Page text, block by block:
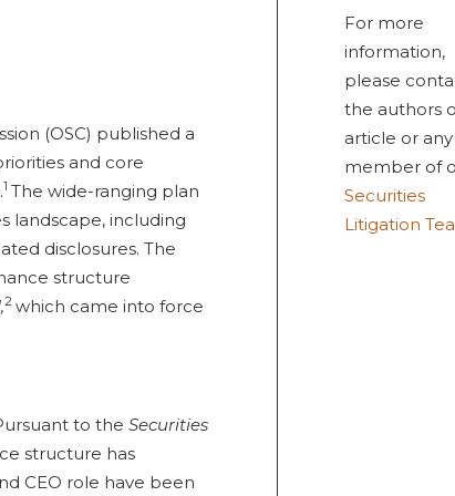
(OSC) published a
and core
1 The wide-ranging plan
landscape, including
disclosures. The
structure
2 which came into force
to the Securities
structure has
CEO role have been
For more
information,
please
the authors
article or any
member of
Securities
Litigation